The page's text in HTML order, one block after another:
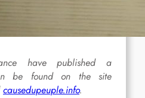
have published a
be found on the site
causedupeuple.info.